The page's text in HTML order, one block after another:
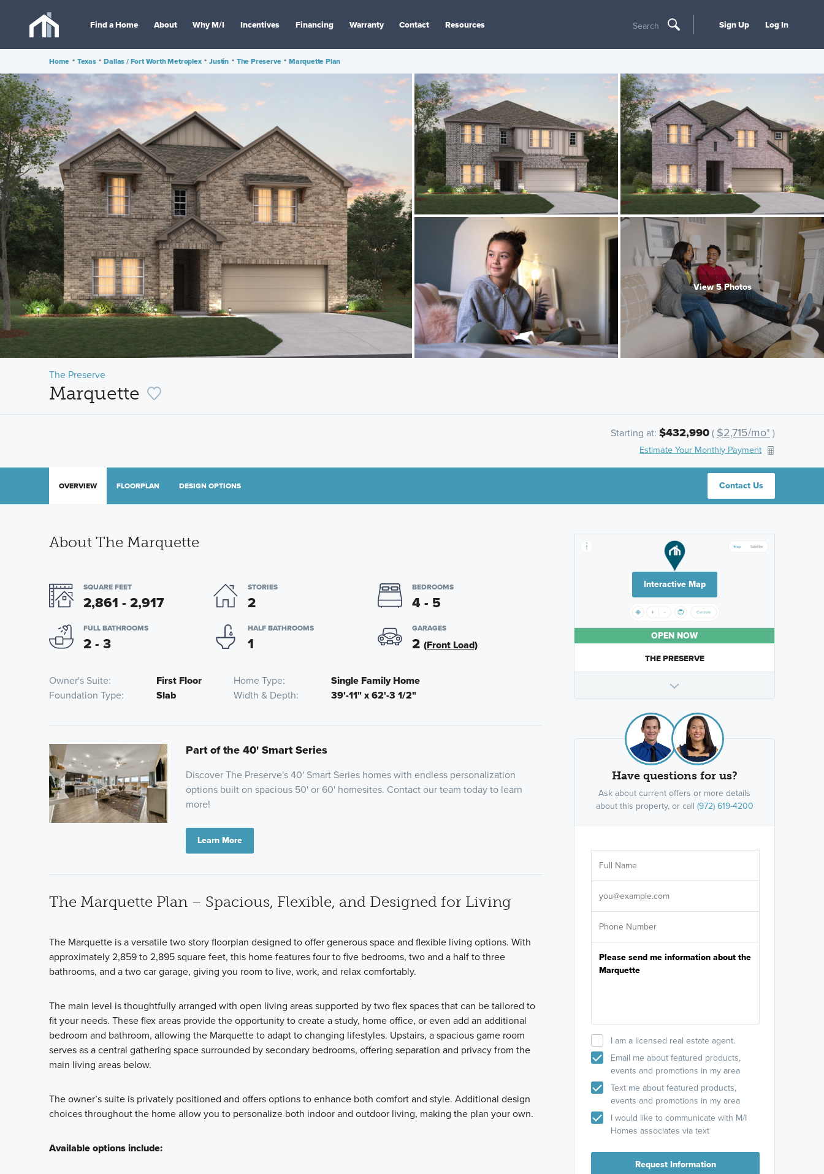
Find a Home About Why M/I Incentives Financing Warranty Contact Resources Search Sign Up Log In
Home • Texas • Dallas / Fort Worth Metroplex • Justin • The Preserve • Marquette Plan
View 5 Photos
The Preserve
Marquette
Starting at: $432,990( $2,715/mo*)
Estimate Your Monthly Payment
Contact Us
OVERVIEW FLOORPLAN DESIGN OPTIONS
About The Marquette
SQUARE FEET
2,861 - 2,917
STORIES
2
BEDROOMS
4 - 5
FULL BATHROOMS
2 - 3
HALF BATHROOMS
1
GARAGES
2 (Front Load)
Owner's Suite First Floor Home Type
Single Family Home
Foundation Type
Slab Width & Depth 39'-11" x 62'-3 1/2"
Part of the 40' Smart Series
Discover The Preserve's 40' Smart Series homes with endless personalization
options built on spacious 50' or 60' homesites. Contact our team today to learn
more!
Learn More
The Marquette Plan – Spacious, Flexible, and Designed for Living
The Marquette is a versatile two story floorplan designed to offer generous space and flexible living options. With
approximately 2,859 to 2,895 square feet, this home features four to five bedrooms, two and a half to three
bathrooms, and a two car garage, giving you room to live, work, and relax comfortably.
The main level is thoughtfully arranged with open living areas supported by two flex spaces that can be tailored to
fit your needs. These flex areas provide the opportunity to create a study, home office, or even add an additional
bedroom and bathroom, allowing the Marquette to adapt to changing lifestyles. Upstairs, a spacious game room
serves as a central gathering space surrounded by secondary bedrooms, offering separation and privacy from the
main living areas below.
The owner’s suite is privately positioned and offers options to enhance both comfort and style. Additional design
choices throughout the home allow you to personalize both indoor and outdoor living, making the plan your own.
Available options include:
Interactive Map
OPEN NOW
THE PRESERVE
Have questions for us?
Ask about current offers or more details
about this property, or call (972) 619-4200
I am a licensed real estate agent.
Email me about featured products,
events and promotions in my area
Text me about featured products,
events and promotions in my area
I would like to communicate with M/I
Homes associates via text
Request Information